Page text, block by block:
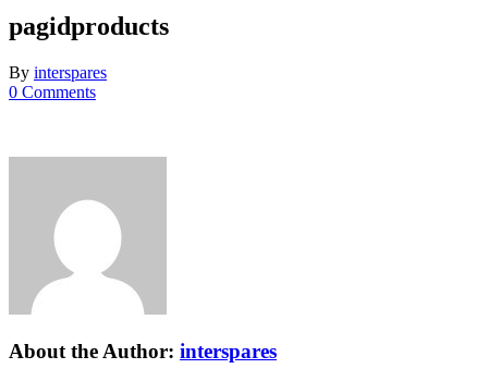
pagidproducts
By interspares
0 Comments
About the Author: interspares